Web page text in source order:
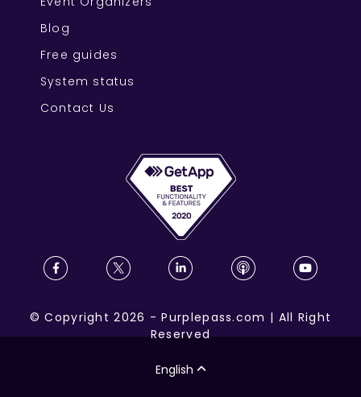
Blog
Free guides
System status
Contact Us
©Copyright 2026 -Purplepass.com | All Right
Reserved
English